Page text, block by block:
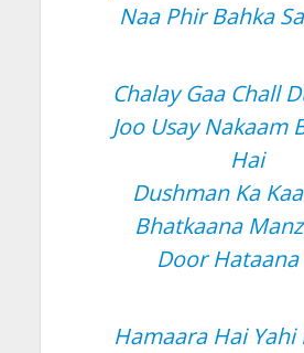
Naa Phir Bahka
Chalay Gaa Chall
Joo Usay Nakaam
Hai
Dushman Ka
Bhatkaana
Door Hataana
Hamaara Hai Yahi